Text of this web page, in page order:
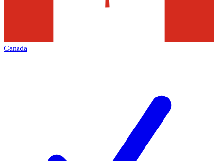
Canada